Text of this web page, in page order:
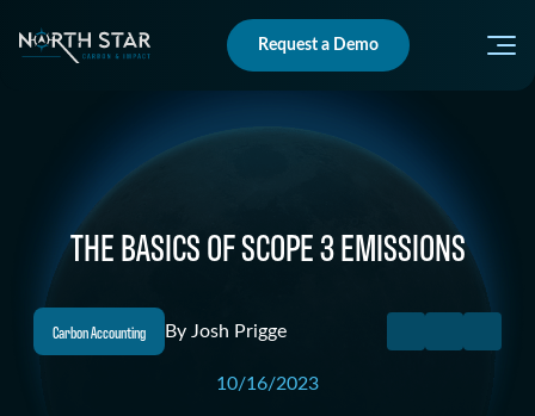
Request a Demo
THE BASICS OF SCOPE 3 EMISSIONS
Carbon Accounting
10/16/2023
By Josh Prigge